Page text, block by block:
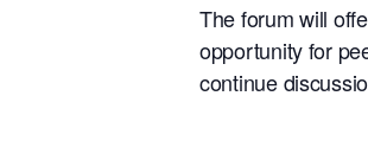
The forum will
opportunity for
continue